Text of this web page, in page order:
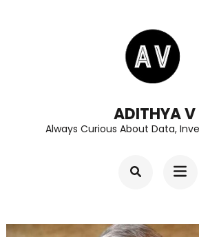
ADITHYA V
Always Curious About Data,